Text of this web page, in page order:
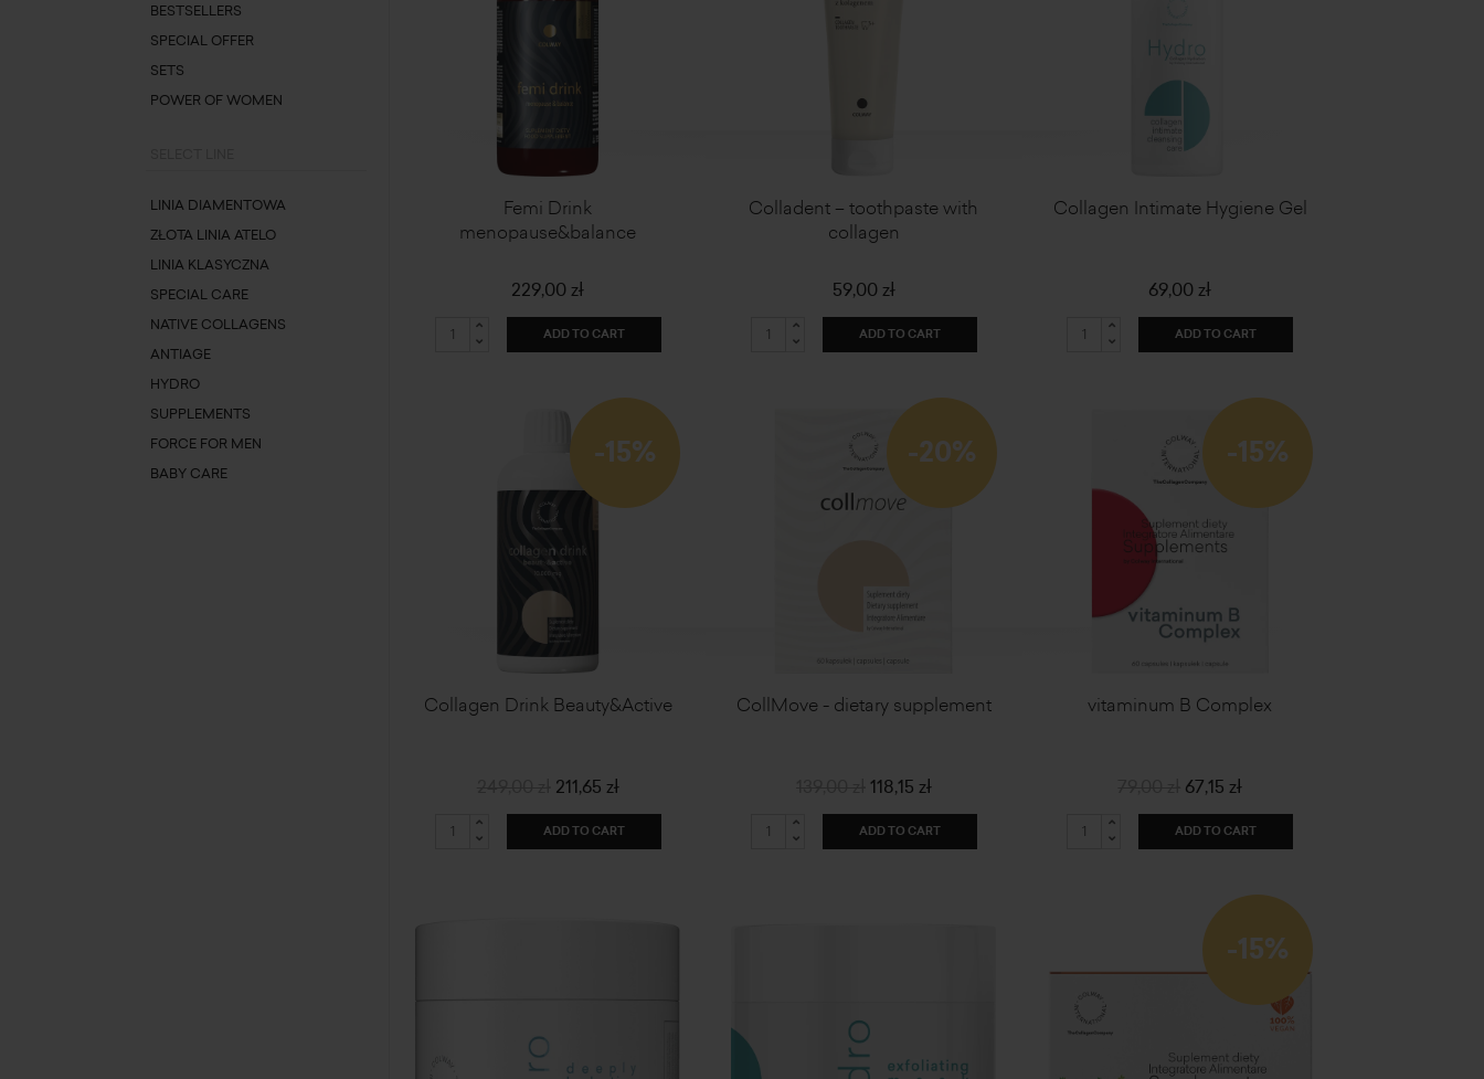
BESTSELLERS
SPECIAL OFFER
SETS
POWER OF WOMEN
LINIA DIAMENTOWA
ZŁOTA LINIA ATELO
LINIA KLASYCZNA
SPECIAL CARE
NATIVE COLLAGENS
ANTIAGE
HYDRO
SUPPLEMENTS
FORCE FOR MEN
BABY CARE
Femi Drink
menopause&balance
229,00 zł
ADD TO CART
Colladent – toothpaste with
collagen
59,00 zł
ADD TO CART
Collagen Intimate Hygiene Gel
69,00 zł
ADD TO CART
-15%
Collagen Drink Beauty&Active
211,65 zł
ADD TO CART
-20%
CollMove - dietary supplement
118,15 zł
ADD TO CART
-15%
vitaminum B Complex
67,15 zł
ADD TO CART
-15%